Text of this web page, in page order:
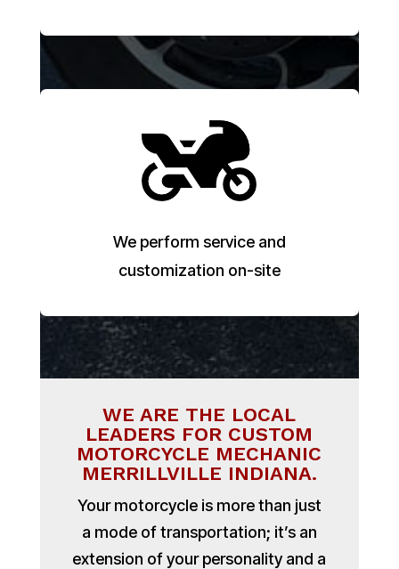
We perform service and
customization on-site
WE ARE THE LOCAL
LEADERS FOR CUSTOM
MOTORCYCLE MECHANIC
MERRILLVILLE INDIANA.
Your motorcycle is more than just
a mode of transportation; it’s an
extension of your personality and a